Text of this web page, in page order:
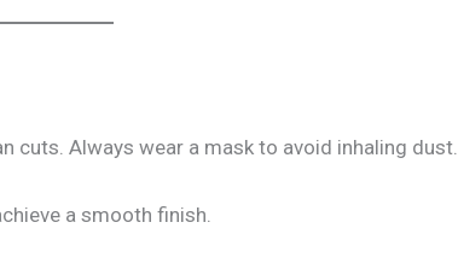
cuts. Always wear a mask to avoid inhaling dust.
a smooth finish.